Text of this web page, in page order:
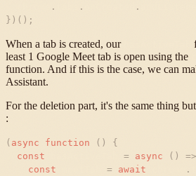
. . .
} ) ( ) ;
When a tab is created, our
least 1 Google Meet tab is open using the
function. And if this is the case, we can
Assistant.
For the deletion part, it's the same thing
:
( async function ( )
{
const
= async ( ) =>
const
= await .